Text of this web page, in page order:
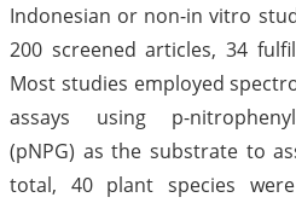
Indonesian or non-in vitro
200 screened articles, 34
Most studies employed
assays using p-nitrophenyl-
(pNPG) as the substrate to
total, 40 plant species